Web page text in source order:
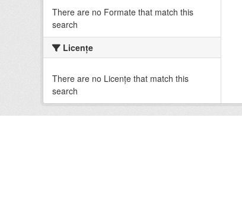
There are no Formate that match this
search
Licenţe
There are no Licenţe that match this
search